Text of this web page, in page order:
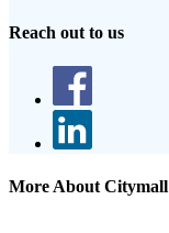
Reach out to us
More About Citymall